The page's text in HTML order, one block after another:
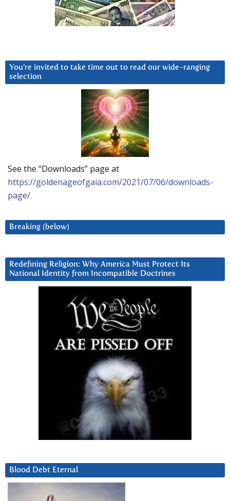
You’re invited to take time out to read our wide-ranging
selection
See the “Downloads” page at
https://goldenageofgaia.com/2021/07/06/downloads-
page/
Breaking (below)
Redefining Religion: Why America Must Protect Its
National Identity from Incompatible Doctrines
Blood Debt Eternal